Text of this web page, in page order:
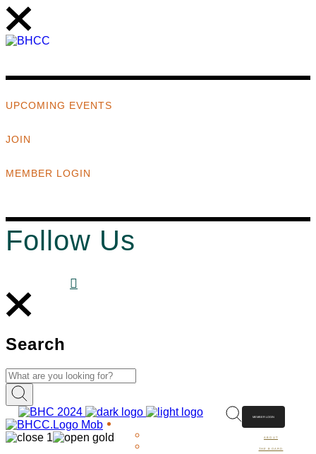
UPCOMING EVENTS
JOIN
MEMBER LOGIN
Follow Us
Search
ABOUT
THE BOARD
MEMBER LOGIN